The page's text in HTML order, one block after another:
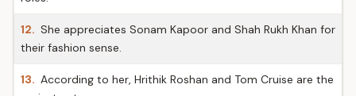
12. She appreciates Sonam Kapoor and Shah Rukh Khan for
their fashion sense.
13. According to her, Hrithik Roshan and Tom Cruise are the